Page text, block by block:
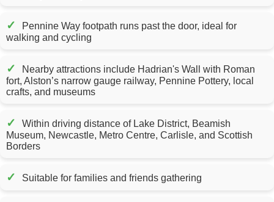
✓
Pennine Way footpath runs past the door, ideal for
walking and cycling
✓
Nearby attractions include Hadrian's Wall with Roman
fort, Alston’s narrow gauge railway, Pennine Pottery, local
crafts, and museums
✓
Within driving distance of Lake District, Beamish
Museum, Newcastle, Metro Centre, Carlisle, and Scottish
Borders
✓ Suitable for families and friends gathering